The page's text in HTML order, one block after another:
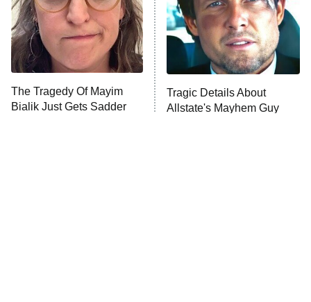
The Tragedy Of Mayim
Bialik Just Gets Sadder
Tragic Details About
Allstate's Mayhem Guy